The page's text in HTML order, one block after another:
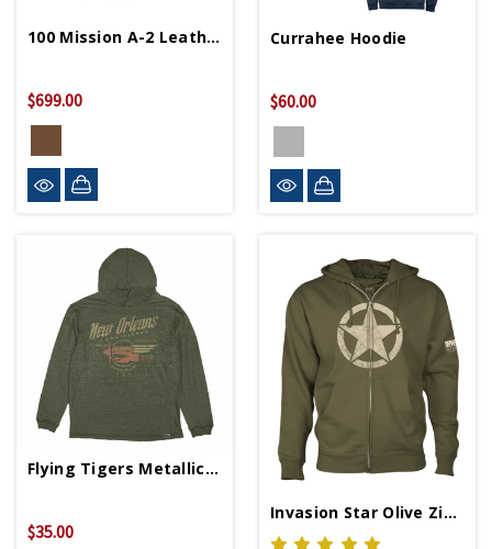
100 Mission A-2 Leather Bomber Jacket
$699.00
Currahee Hoodie
$60.00
Flying Tigers Metallic Slub Hoodie
$35.00
Invasion Star Olive Zip Hoodie